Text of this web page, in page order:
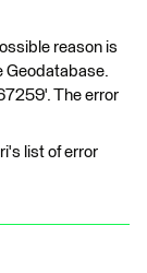
reason is
Geodatabase.
The error
list of error